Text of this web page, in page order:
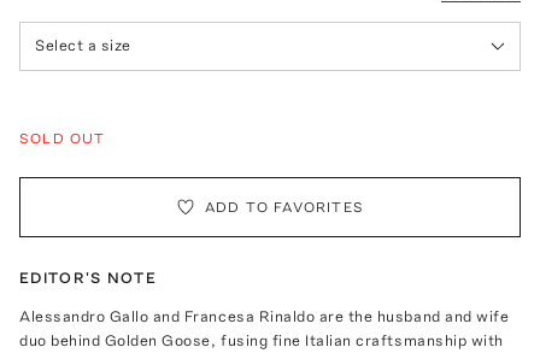
Select a size
SOLD OUT
ADD TO FAVORITES
EDITOR'S NOTE
Alessandro Gallo and Francesa Rinaldo are the husband and wife
duo behind Golden Goose, fusing fine Italian craftsmanship with